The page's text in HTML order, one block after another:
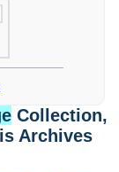
Collection,
Archives